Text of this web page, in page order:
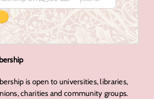
is open to universities, libraries,
charities and community groups.